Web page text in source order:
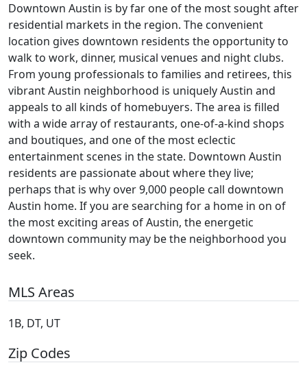
Downtown Austin is by far one of the most sought after
residential markets in the region. The convenient
location gives downtown residents the opportunity to
walk to work, dinner, musical venues and night clubs.
From young professionals to families and retirees, this
vibrant Austin neighborhood is uniquely Austin and
appeals to all kinds of homebuyers. The area is filled
with a wide array of restaurants, one-of-a-kind shops
and boutiques, and one of the most eclectic
entertainment scenes in the state. Downtown Austin
residents are passionate about where they live;
perhaps that is why over 9,000 people call downtown
Austin home. If you are searching for a home in on of
the most exciting areas of Austin, the energetic
downtown community may be the neighborhood you
seek.
MLS Areas
1B, DT, UT
Zip Codes